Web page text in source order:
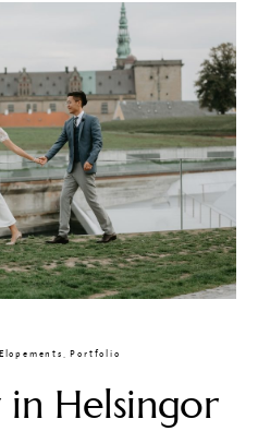
Elopements ,Portfolio
in Helsingor